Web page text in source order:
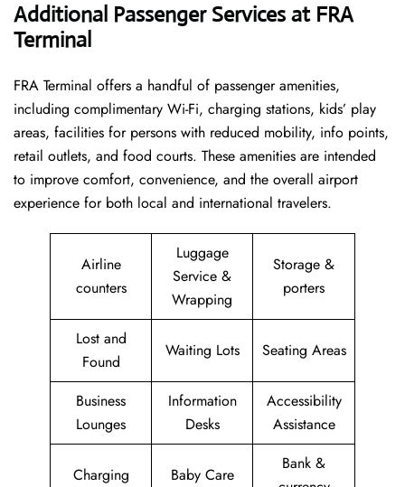
Additional Passenger Services at FRA
Terminal
FRA Terminal offers a handful of passenger amenities,
including complimentary Wi-Fi, charging stations, kids’ play
areas, facilities for persons with reduced mobility, info points,
retail outlets, and food courts. These amenities are intended
to improve comfort, convenience, and the overall airport
experience for both local and international travelers.
Airline
counters
Luggage
Service &
Wrapping
Storage &
porters
Lost and
Found
Waiting Lots Seating Areas
Business
Lounges
Information
Desks
Accessibility
Assistance
Charging Baby Care
Bank &